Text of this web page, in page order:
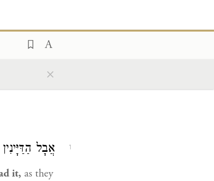
×
1 אֲבָל
it, as they